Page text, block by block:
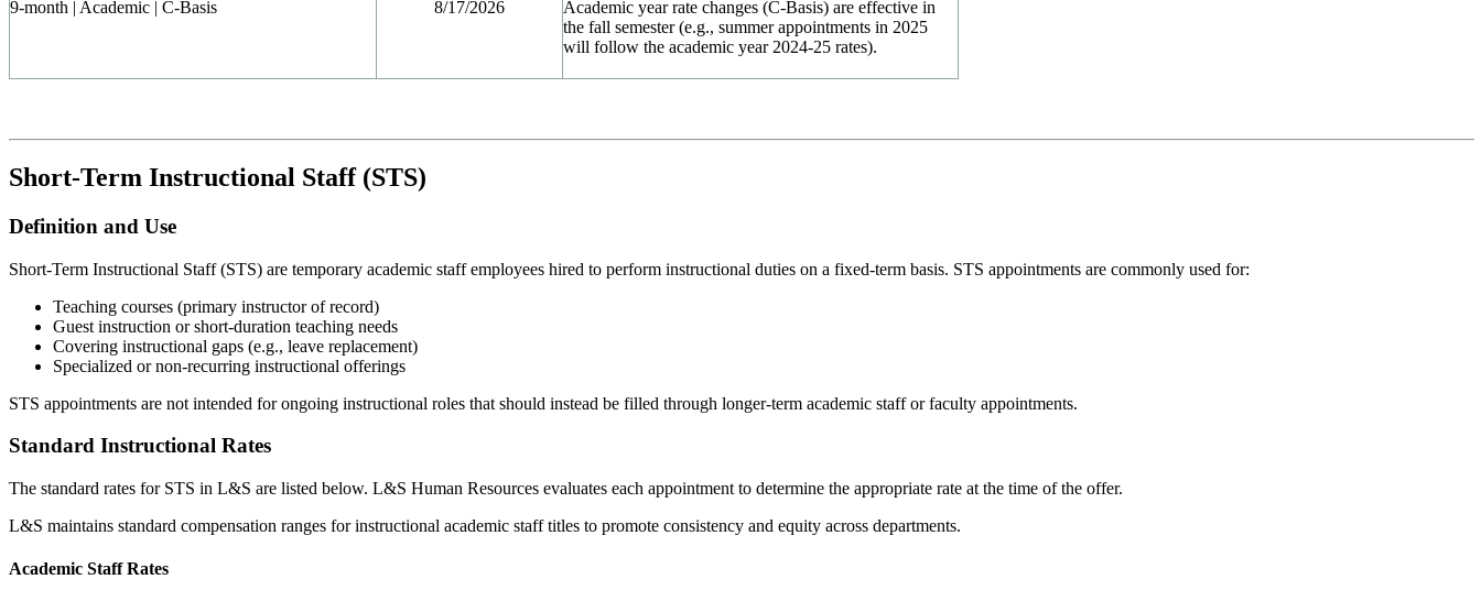
9-month | Academic | C-Basis 8/17/2026
Academic year rate changes (C-Basis) are effective in
the fall semester (e.g., summer appointments in 2025
will follow the academic year 2024-25 rates).
Short-Term Instructional Staff (STS)
Definition and Use
Short-Term Instructional Staff (STS) are temporary academic staff employees hired to perform instructional duties on a fixed-term basis. STS appointments are commonly used for:
Teaching courses (primary instructor of record)
Guest instruction or short-duration teaching needs
Covering instructional gaps (e.g., leave replacement)
Specialized or non-recurring instructional offerings
STS appointments are not intended for ongoing instructional roles that should instead be filled through longer-term academic staff or faculty appointments.
Standard Instructional Rates
The standard rates for STS in L&S are listed below. L&S Human Resources evaluates each appointment to determine the appropriate rate at the time of the offer.
L&S maintains standard compensation ranges for instructional academic staff titles to promote consistency and equity across departments.
Academic Staff Rates